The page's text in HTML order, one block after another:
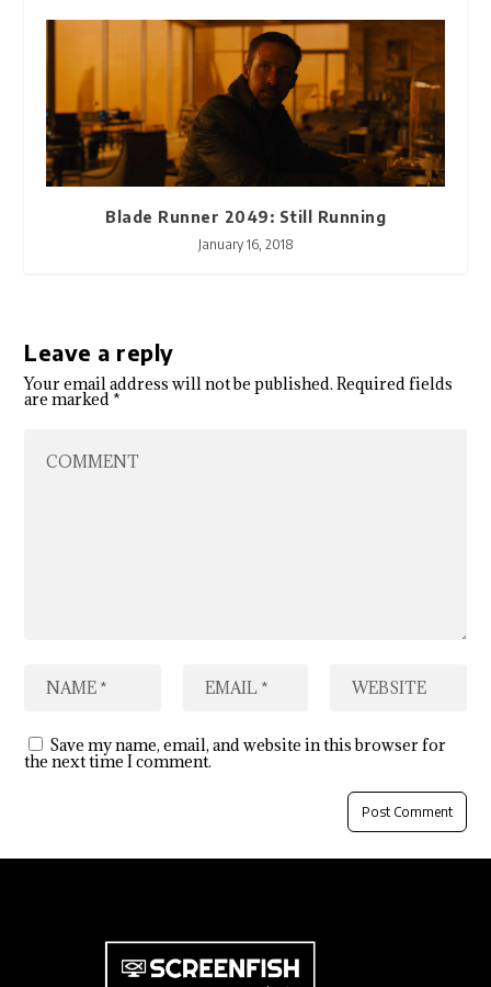
Blade Runner 2049: Still Running
January 16, 2018
Leave a reply
Your email address will not be published. Required fields
are marked*
Save my name, email, and website in this browser for
the next time I comment.